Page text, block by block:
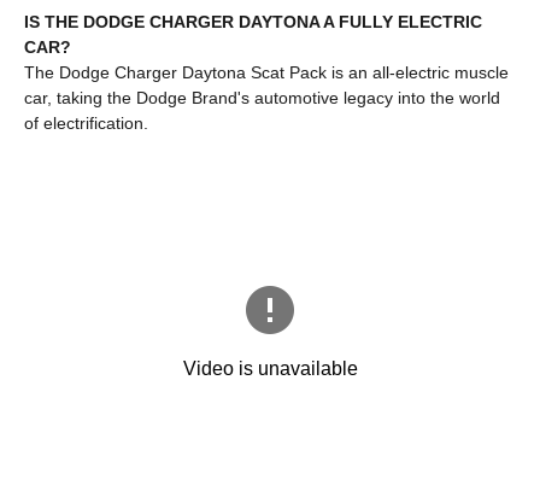
IS THE DODGE CHARGER DAYTONA A FULLY ELECTRIC
CAR?
The Dodge Charger Daytona Scat Pack is an all-electric muscle
car, taking the Dodge Brand's automotive legacy into the world
of electrification.